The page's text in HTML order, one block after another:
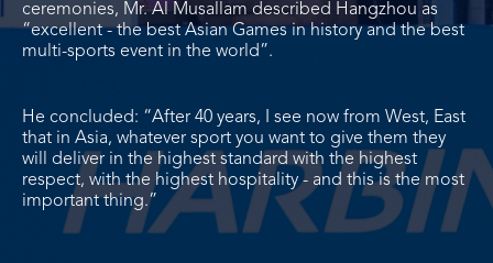
ceremonies, Mr. Al Musallam described Hangzhou as
“excellent - the best Asian Games in history and the best
multi-sports event in the world”.
He concluded: “After 40 years, I see now from West, East
that in Asia, whatever sport you want to give them they
will deliver in the highest standard with the highest
respect, with the highest hospitality - and this is the most
important thing.”